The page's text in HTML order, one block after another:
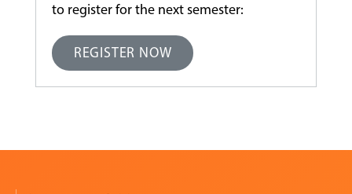
to register for the next semester:
REGISTER NOW